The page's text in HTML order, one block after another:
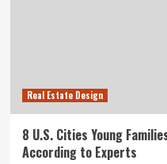
Real Estate Design
8 U.S. Cities Young
According to Experts